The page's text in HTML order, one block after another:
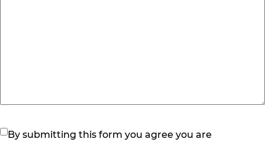
(Required)
By submitting this form you agree you are